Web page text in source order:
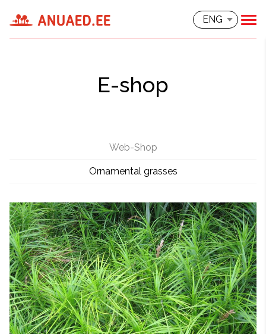
ENG
E-shop
Web-Shop
Ornamental grasses